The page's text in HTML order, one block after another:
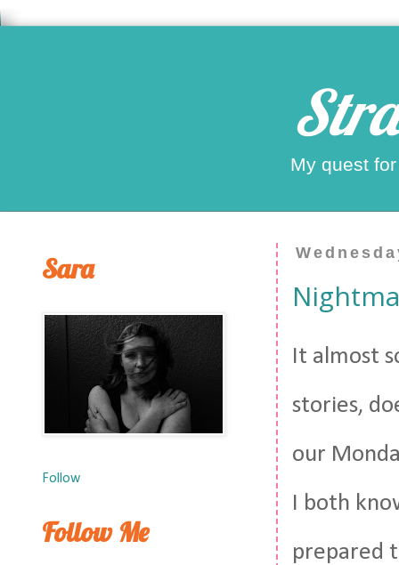
My quest
It almost
stories,
our
I both
prepared
Sara
Follow
Follow Me